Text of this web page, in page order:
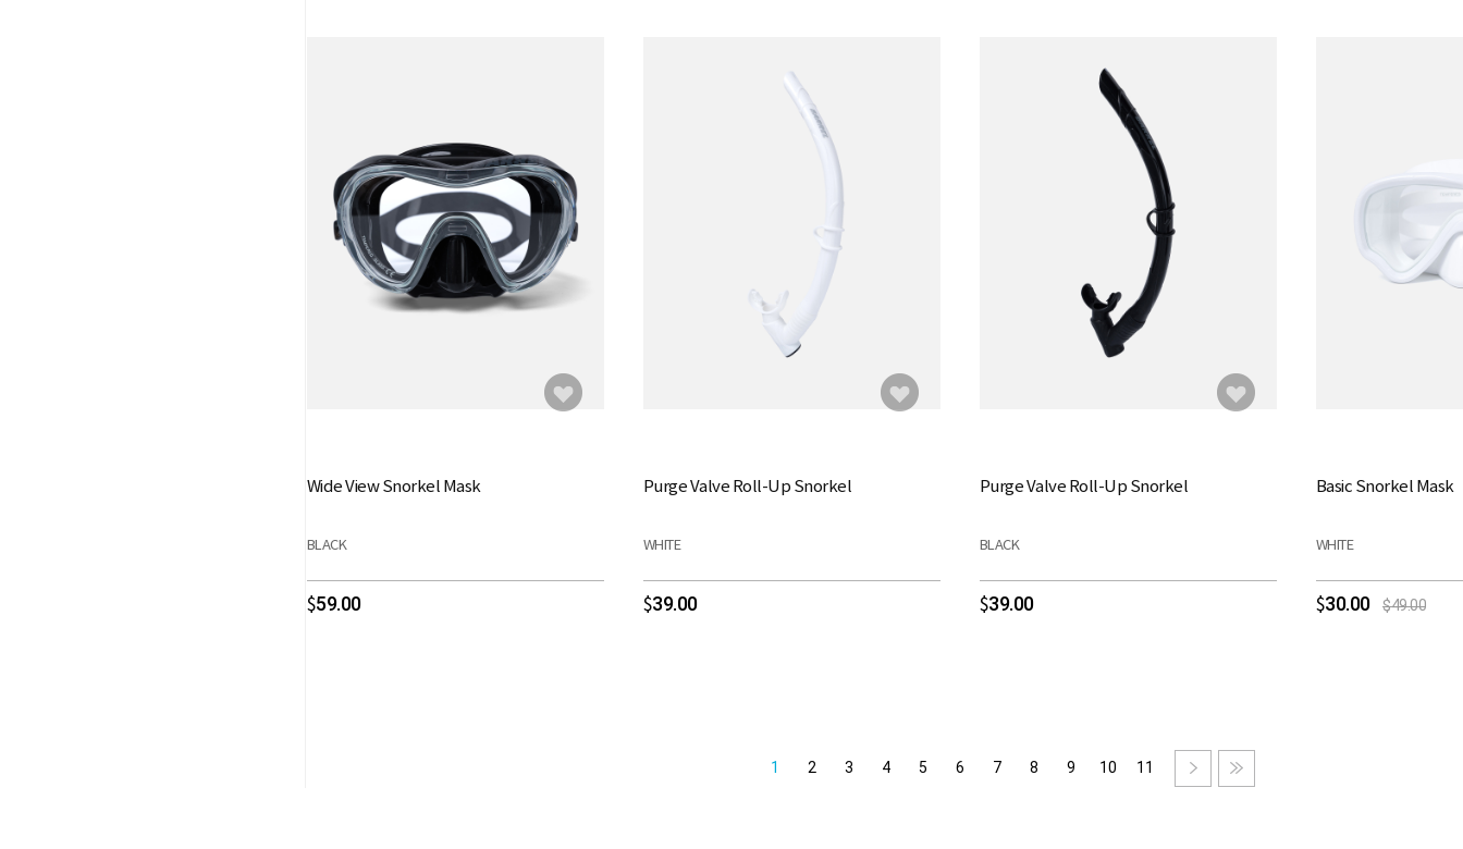
Wide View Snorkel Mask
BLACK
$59.00
Purge Valve Roll-Up Snorkel
WHITE
$39.00
Purge Valve Roll-Up Snorkel
BLACK
$39.00
Basic Snorkel Mask
WHITE
$30.00 $49.00
1 2 3 4 5 6 7 8 9 10 11